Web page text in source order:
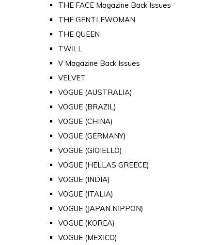
THE FACE Magazine Back Issues
THE GENTLEWOMAN
THE QUEEN
TWILL
V Magazine Back Issues
VELVET
VOGUE (AUSTRALIA)
VOGUE (BRAZIL)
VOGUE (CHINA)
VOGUE (GERMANY)
VOGUE (GIOIELLO)
VOGUE (HELLAS GREECE)
VOGUE (INDIA)
VOGUE (ITALIA)
VOGUE (JAPAN NIPPON)
VOGUE (KOREA)
VOGUE (MEXICO)